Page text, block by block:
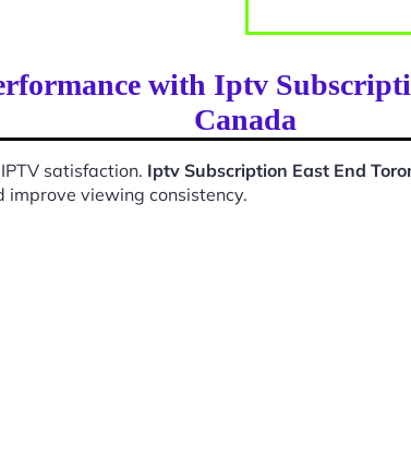
with Iptv
Canada
satisfaction. Iptv Subscription East End
improve viewing consistency.